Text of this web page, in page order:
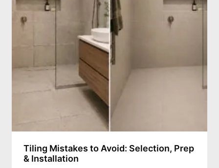
Tiling Mistakes to Avoid: Selection, Prep
& Installation